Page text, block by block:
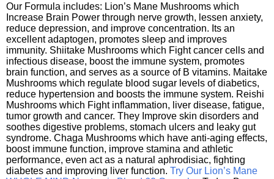
Our Formula includes: Lion’s Mane Mushrooms which
Increase Brain Power through nerve growth, lessen anxiety,
reduce depression, and improve concentration. Its an
excellent adaptogen, promotes sleep and improves
immunity. Shiitake Mushrooms which Fight cancer cells and
infectious disease, boost the immune system, promotes
brain function, and serves as a source of B vitamins. Maitake
Mushrooms which regulate blood sugar levels of diabetics,
reduce hypertension and boosts the immune system. Reishi
Mushrooms which Fight inflammation, liver disease, fatigue,
tumor growth and cancer. They Improve skin disorders and
soothes digestive problems, stomach ulcers and leaky gut
syndrome. Chaga Mushrooms which have anti-aging effects,
boost immune function, improve stamina and athletic
performance, even act as a natural aphrodisiac, fighting
diabetes and improving liver function. Try Our Lion’s Mane